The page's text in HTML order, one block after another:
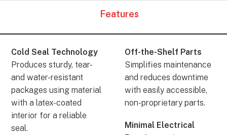
Features
Cold Seal Technology
Produces sturdy, tear-
and water-resistant
packages using material
with a latex-coated
interior for a reliable
seal.
Off-the-Shelf Parts
Simplifies maintenance
and reduces downtime
with easily accessible,
non-proprietary parts.
Minimal Electrical